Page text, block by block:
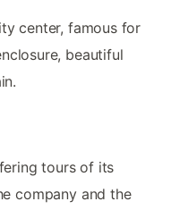
center, famous for
beautiful
tours of its
company and the